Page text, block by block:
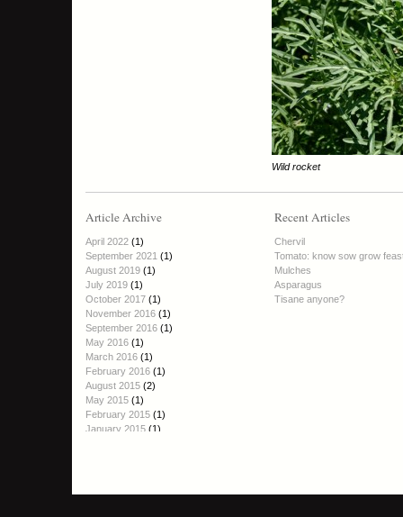
Wild rocket
Article Archive
April 2022 (1)
September 2021 (1)
August 2019 (1)
July 2019 (1)
October 2017 (1)
November 2016 (1)
September 2016 (1)
May 2016 (1)
March 2016 (1)
February 2016 (1)
August 2015 (2)
May 2015 (1)
February 2015 (1)
January 2015 (1)
Recent Articles
Chervil
Tomato: know sow grow
Mulches
Asparagus
Tisane anyone?